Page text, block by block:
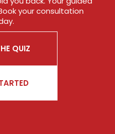
your consultation
QUIZ